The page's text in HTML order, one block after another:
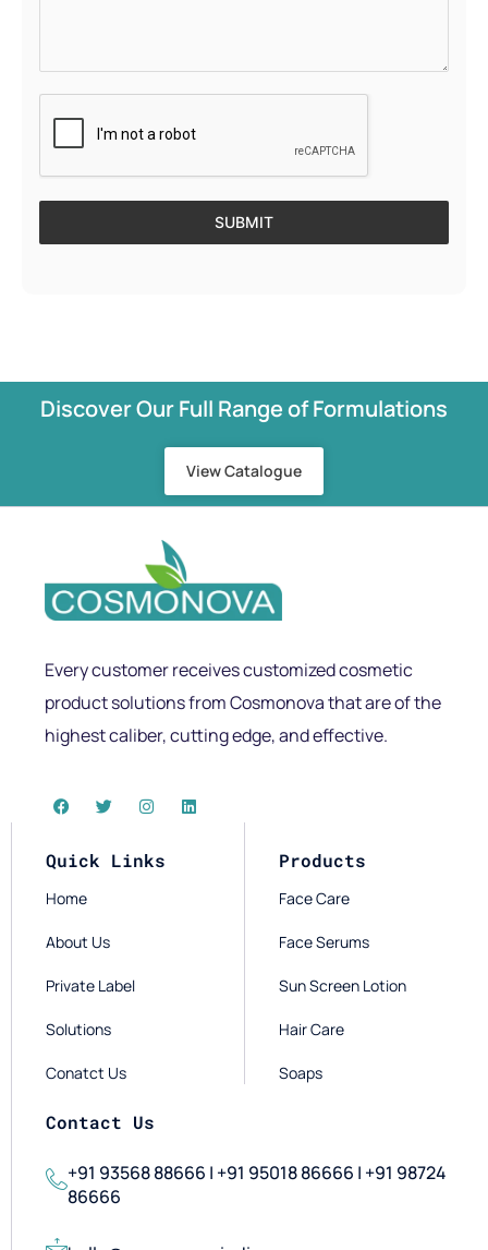
SUBMIT
Discover Our Full Range of Formulations
View Catalogue
Every customer receives customized cosmetic
product solutions from Cosmonova that are of the
highest caliber, cutting edge, and effective.
Quick Links
Home
About Us
Private Label
Solutions
Conatct Us
Products
Face Care
Face Serums
Sun Screen Lotion
Hair Care
Soaps
Contact Us
+91 93568 88666 | +91 95018 86666 | +91 98724
86666